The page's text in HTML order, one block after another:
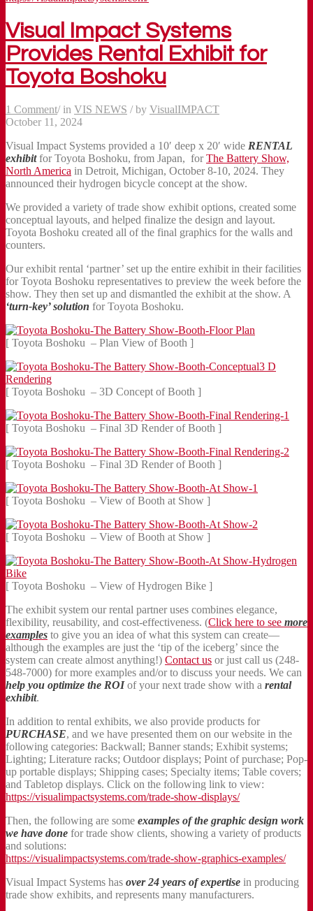
Visual Impact Systems
Provides Rental Exhibit for
Toyota Boshoku
1 Comment/ in VIS NEWS / by VisualIMPACT
October 11, 2024
Visual Impact Systems provided a 10′ deep x 20′ wide RENTAL
exhibitfor Toyota Boshoku, from Japan, forThe Battery Show,
North America in Detroit, Michigan, October 8-10, 2024. They
announced their hydrogen bicycle concept at the show.
We provided a variety of trade show exhibit options, created some
conceptual layouts, and helped finalize the design and layout.
Toyota Boshoku created all of the final graphics for the walls and
counters.
Our exhibit rental ‘partner’ set up the entire exhibit in their facilities
for Toyota Boshoku representatives to preview the week before the
show. They then set up and dismantled the exhibit at the show. A
‘turn-key’ solution for Toyota Boshoku.
[ Toyota Boshoku – Plan View of Booth ]
[ Toyota Boshoku – 3D Concept of Booth ]
[ Toyota Boshoku – Final 3D Render of Booth ]
[ Toyota Boshoku – Final 3D Render of Booth ]
[ Toyota Boshoku – View of Booth at Show ]
[ Toyota Boshoku – View of Booth at Show ]
[ Toyota Boshoku – View of Hydrogen Bike ]
The exhibit system our rental partner uses combines elegance,
flexibility, reusability, and cost-effectiveness. (Click here to see more
examples to give you an idea of what this system can create—
although the examples are just the ‘tip of the iceberg’ since the
system can create almost anything!) Contact us or just call us (248-
548-7000) for more examples and/or to discuss your needs. We can
help you optimize the ROIof your next trade show with a rental
exhibit.
In addition to rental exhibits, we also provide products for
PURCHASE, and we have presented them on our website in the
following categories: Backwall; Banner stands; Exhibit systems;
Lighting; Literature racks; Outdoor displays; Point of purchase; Pop-
up portable displays; Shipping cases; Specialty items; Table covers;
and Tabletop displays. Click on the following link to view:
https://visualimpactsystems.com/trade-show-displays/
Then, the following are some examples of the graphic design work
we have done for trade show clients, showing a variety of products
and solutions:
https://visualimpactsystems.com/trade-show-graphics-examples/
Visual Impact Systems has over 24 years of expertise in producing
trade show exhibits, and represents many manufacturers.